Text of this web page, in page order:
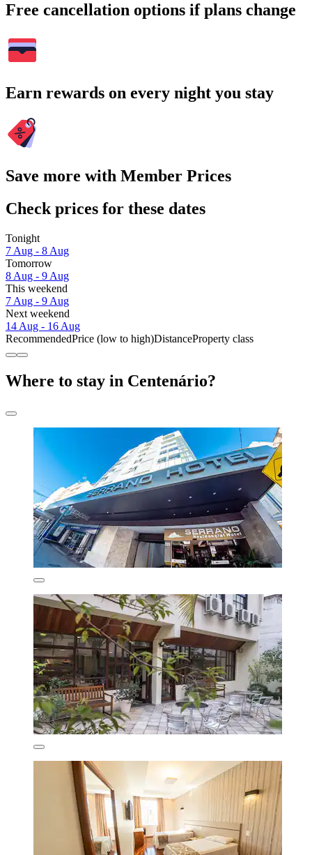
Free cancellation options if plans change
Earn rewards on every night you stay
Save more with Member Prices
Check prices for these dates
Tonight
7 Aug - 8 Aug
Tomorrow
8 Aug - 9 Aug
This weekend
7 Aug - 9 Aug
Next weekend
14 Aug - 16 Aug
RecommendedPrice (low to high)DistanceProperty class
Where to stay in Centenário?